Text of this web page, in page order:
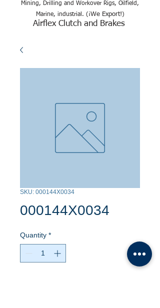
Mining, Drilling and Workover Rigs, Oilfield,
Marine, industrial. (¡We Export!)
Airflex Clutch and Brakes
SKU: 000144X0034
000144X0034
Quantity *